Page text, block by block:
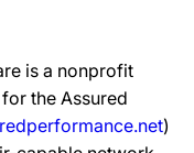
is a nonprofit
the Assured
)